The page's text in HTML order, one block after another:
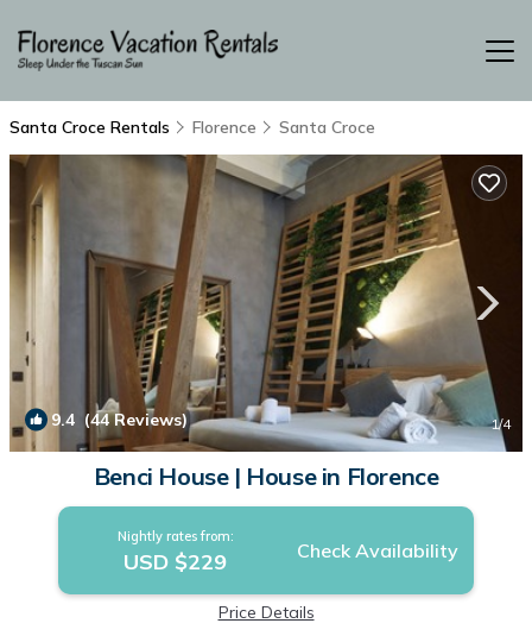
Santa Croce Rentals Florence Santa Croce
9.4 (44 Reviews) 1/4
Benci House | House in Florence
Nightly rates from:
USD $229 Check Availability
Price Details